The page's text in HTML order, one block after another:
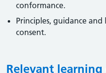
conformance.
Principles, guidance
consent.
Relevant learning